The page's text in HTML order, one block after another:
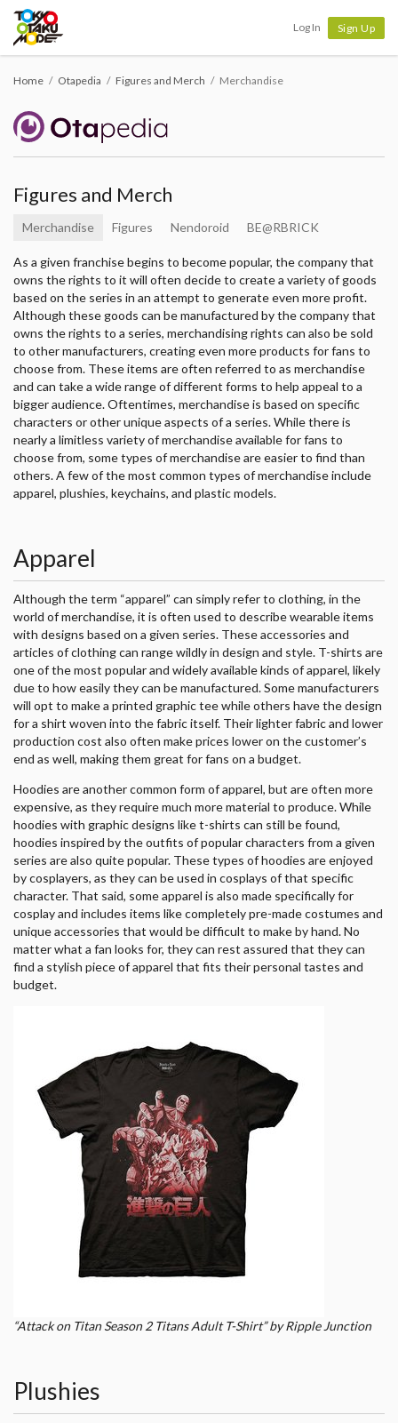
Log In Sign Up
Home Otapedia Figures and Merch Merchandise
Figures and Merch
Merchandise Figures Nendoroid BE@RBRICK
As a given franchise begins to become popular, the company that
owns the rights to it will often decide to create a variety of goods
based on the series in an attempt to generate even more profit.
Although these goods can be manufactured by the company that
owns the rights to a series, merchandising rights can also be sold
to other manufacturers, creating even more products for fans to
choose from. These items are often referred to as merchandise
and can take a wide range of different forms to help appeal to a
bigger audience. Oftentimes, merchandise is based on specific
characters or other unique aspects of a series. While there is
nearly a limitless variety of merchandise available for fans to
choose from, some types of merchandise are easier to find than
others. A few of the most common types of merchandise include
apparel, plushies, keychains, and plastic models.
Apparel
Although the term “apparel” can simply refer to clothing, in the
world of merchandise, it is often used to describe wearable items
with designs based on a given series. These accessories and
articles of clothing can range wildly in design and style. T-shirts are
one of the most popular and widely available kinds of apparel, likely
due to how easily they can be manufactured. Some manufacturers
will opt to make a printed graphic tee while others have the design
for a shirt woven into the fabric itself. Their lighter fabric and lower
production cost also often make prices lower on the customer’s
end as well, making them great for fans on a budget.
Hoodies are another common form of apparel, but are often more
expensive, as they require much more material to produce. While
hoodies with graphic designs like t-shirts can still be found,
hoodies inspired by the outfits of popular characters from a given
series are also quite popular. These types of hoodies are enjoyed
by cosplayers, as they can be used in cosplays of that specific
character. That said, some apparel is also made specifically for
cosplay and includes items like completely pre-made costumes and
unique accessories that would be difficult to make by hand. No
matter what a fan looks for, they can rest assured that they can
find a stylish piece of apparel that fits their personal tastes and
budget.
“Attack on Titan Season 2 Titans Adult T-Shirt” by Ripple Junction
Plushies